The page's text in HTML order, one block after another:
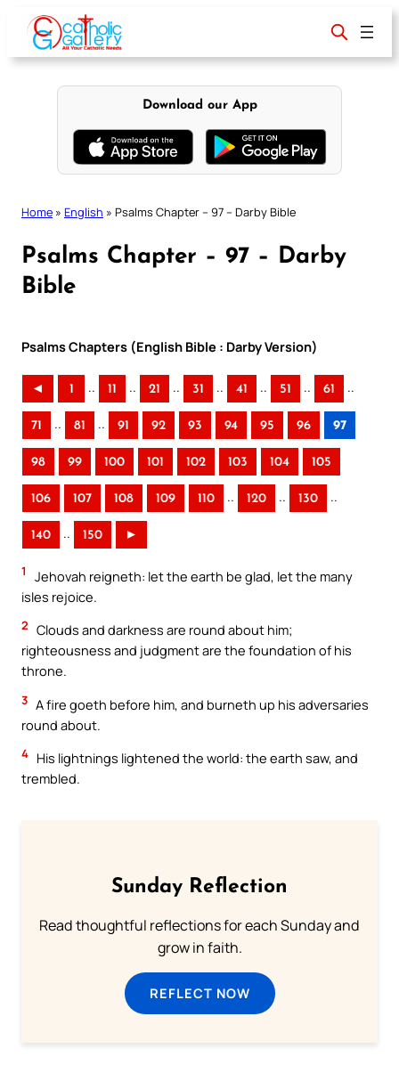
content
Download our App
Home » English » Psalms Chapter – 97 – Darby Bible
Psalms Chapter – 97 – Darby
Bible
Psalms Chapters (English Bible : Darby Version)
◄ 1 .. 11 .. 21 .. 31 .. 41 .. 51 .. 61 ..
71 .. 81 .. 91 92 93 94 95 96 97
98 99 100 101 102 103 104 105
106 107 108 109 110 .. 120 .. 130 ..
140 .. 150 ►
1
Jehovah reigneth: let the earth be glad, let the many
isles rejoice.
2 Clouds and darkness are round about him;
righteousness and judgment are the foundation of his
throne.
3 A fire goeth before him, and burneth up his adversaries
round about.
4 His lightnings lightened the world: the earth saw, and
trembled.
Sunday Reflection
Read thoughtful reflections for each Sunday and
grow in faith.
REFLECT NOW